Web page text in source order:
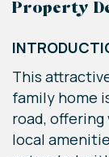
Property
This
family home
road,
local